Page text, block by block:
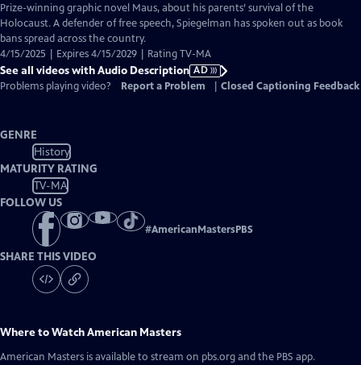
Audio
Description
Prize-winning graphic novel Maus, about his parents’ survival of the
Holocaust. A defender of free speech, Spiegelman has spoken out as book
bans spread across the country.
4/15/2025 | Expires 4/15/2029 | Rating TV-MA
See all videos with Audio Description AD
Problems playing video?
Report a Problem Closed Captioning Feedback
GENRE
History
MATURITY RATING
TV-MA
FOLLOW US
#AmericanMastersPBS
SHARE THIS VIDEO
Where to WatchAmerican Masters
American Masters is available to stream on pbs.org and the PBS app.